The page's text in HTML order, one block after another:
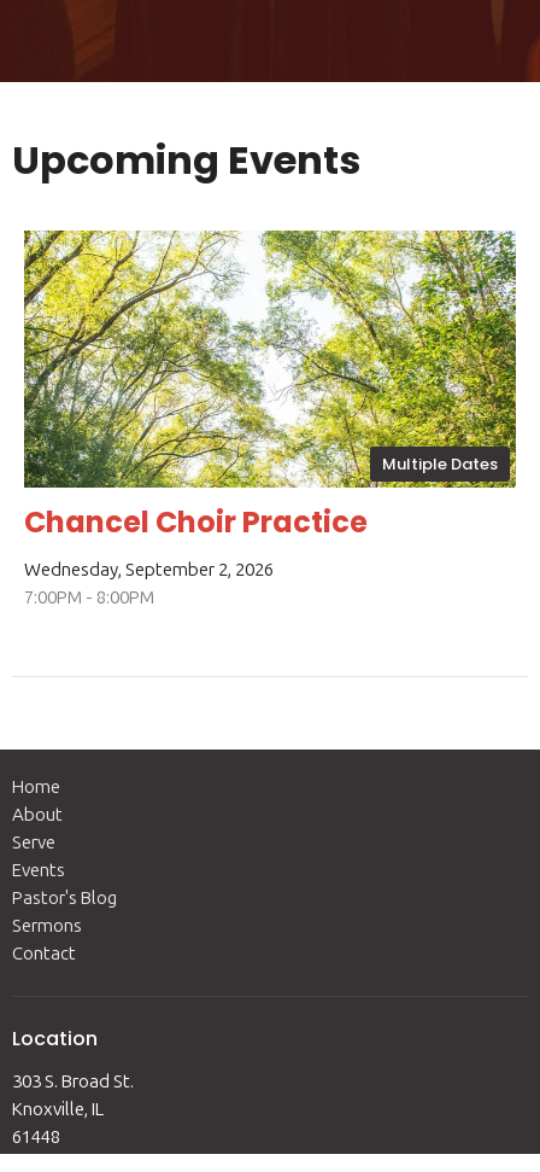
Upcoming Events
Multiple Dates
Chancel Choir Practice
Wednesday, September 2, 2026
7:00PM - 8:00PM
Home
About
Serve
Events
Pastor's Blog
Sermons
Contact
Location
303 S. Broad St.
Knoxville, IL
61448